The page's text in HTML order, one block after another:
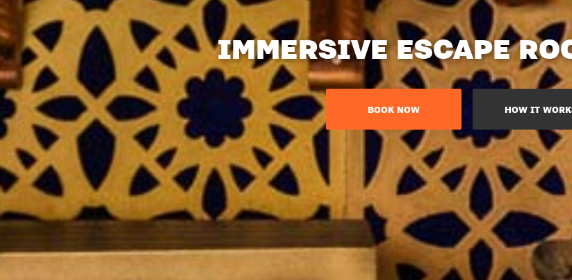
IMMERSIVE ESCAPE
BOOK NOW HOW IT